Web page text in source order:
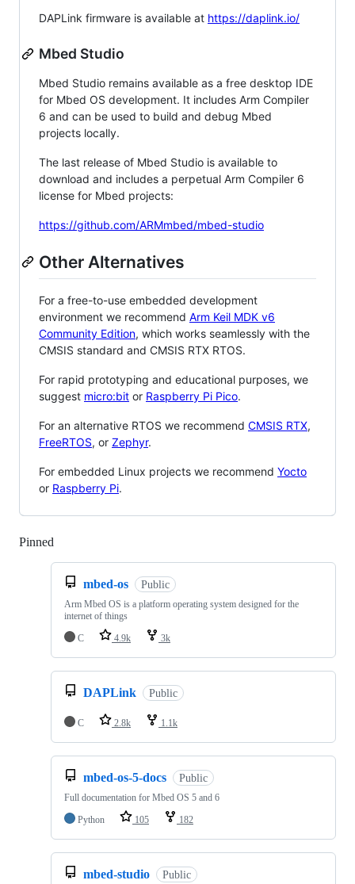
DAPLink firmware is available at https://daplink.io/
Mbed Studio
Mbed Studio remains available as a free desktop IDE
for Mbed OS development. It includes Arm Compiler
6 and can be used to build and debug Mbed
projects locally.
The last release of Mbed Studio is available to
download and includes a perpetual Arm Compiler 6
license for Mbed projects:
https://github.com/ARMmbed/mbed-studio
Other Alternatives
For a free-to-use embedded development
environment we recommend Arm Keil MDK v6
Community Edition, which works seamlessly with the
CMSIS standard and CMSIS RTX RTOS.
For rapid prototyping and educational purposes, we
suggest micro:bit or Raspberry Pi Pico.
For an alternative RTOS we recommend CMSIS RTX,
FreeRTOS, or Zephyr.
For embedded Linux projects we recommend Yocto
or Raspberry Pi.
Pinned
mbed-os Public
Arm Mbed OS is a platform operating system designed for the
internet of things
C
4.9k 3k
DAPLink Public
C 2.8k 1.1k
mbed-os-5-docs Public
Full documentation for Mbed OS 5 and 6
Python
105 182
mbed-studio Public